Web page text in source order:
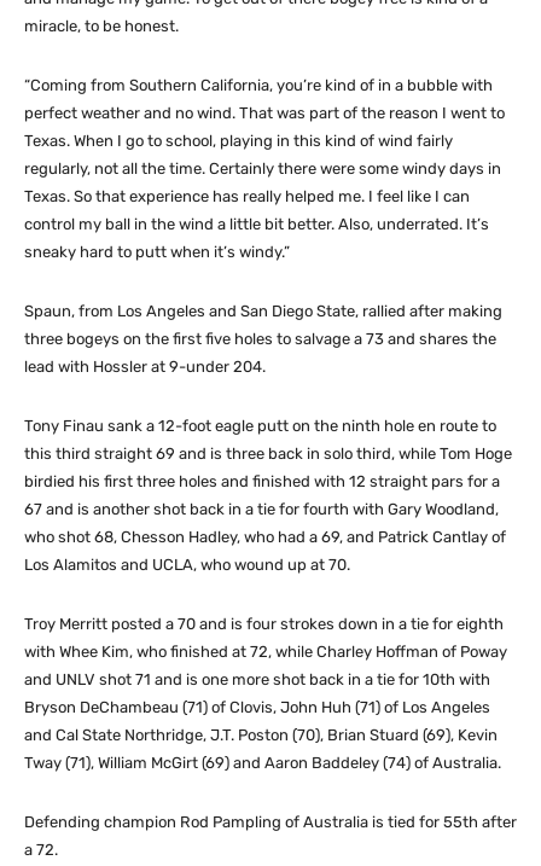
miracle, to be honest.
“Coming from Southern California, you’re kind of in a bubble with
perfect weather and no wind. That was part of the reason I went to
Texas. When I go to school, playing in this kind of wind fairly
regularly, not all the time. Certainly there were some windy days in
Texas. So that experience has really helped me. I feel like I can
control my ball in the wind a little bit better. Also, underrated. It’s
sneaky hard to putt when it’s windy.”
Spaun, from Los Angeles and San Diego State, rallied after making
three bogeys on the first five holes to salvage a 73 and shares the
lead with Hossler at 9-under 204.
Tony Finau sank a 12-foot eagle putt on the ninth hole en route to
this third straight 69 and is three back in solo third, while Tom Hoge
birdied his first three holes and finished with 12 straight pars for a
67 and is another shot back in a tie for fourth with Gary Woodland,
who shot 68, Chesson Hadley, who had a 69, and Patrick Cantlay of
Los Alamitos and UCLA, who wound up at 70.
Troy Merritt posted a 70 and is four strokes down in a tie for eighth
with Whee Kim, who finished at 72, while Charley Hoffman of Poway
and UNLV shot 71 and is one more shot back in a tie for 10th with
Bryson DeChambeau (71) of Clovis, John Huh (71) of Los Angeles
and Cal State Northridge, J.T. Poston (70), Brian Stuard (69), Kevin
Tway (71), William McGirt (69) and Aaron Baddeley (74) of Australia.
Defending champion Rod Pampling of Australia is tied for 55th after
a 72.